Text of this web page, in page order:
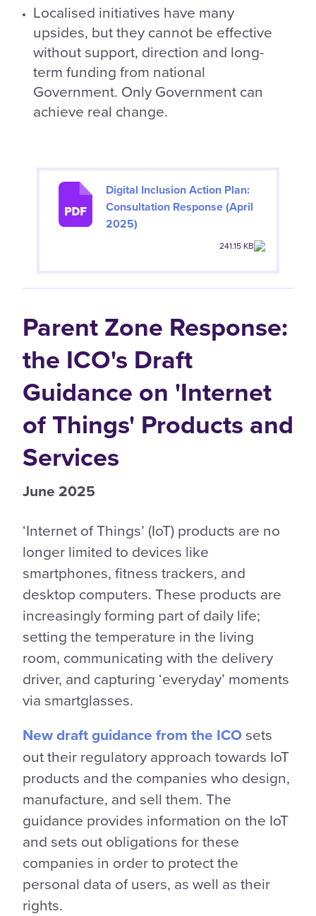
Localised initiatives have many
upsides, but they cannot be effective
without support, direction and long-
term funding from national
Government. Only Government can
achieve real change.
Digital Inclusion Action Plan:
Consultation Response (April
2025)
241.15 KB
Parent Zone Response:
the ICO's Draft
Guidance on 'Internet
of Things' Products and
Services
June 2025
‘Internet of Things’ (IoT) products are no
longer limited to devices like
smartphones, fitness trackers, and
desktop computers. These products are
increasingly forming part of daily life;
setting the temperature in the living
room, communicating with the delivery
driver, and capturing ‘everyday’ moments
via smartglasses.
New draft guidance from the ICO sets
out their regulatory approach towards IoT
products and the companies who design,
manufacture, and sell them. The
guidance provides information on the IoT
and sets out obligations for these
companies in order to protect the
personal data of users, as well as their
rights.